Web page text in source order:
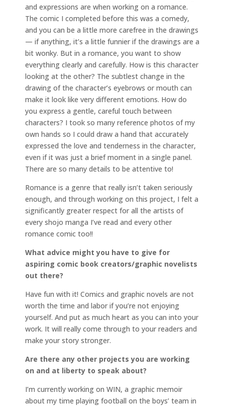
and expressions are when working on a romance.
The comic I completed before this was a comedy,
and you can be a little more carefree in the drawings
— if anything, it’s a little funnier if the drawings are a
bit wonky. But in a romance, you want to show
everything clearly and carefully. How is this character
looking at the other? The subtlest change in the
drawing of the character’s eyebrows or mouth can
make it look like very different emotions. How do
you express a gentle, careful touch between
characters? I took so many reference photos of my
own hands so I could draw a hand that accurately
expressed the love and tenderness in the character,
even if it was just a brief moment in a single panel.
There are so many details to be attentive to!
Romance is a genre that really isn’t taken seriously
enough, and through working on this project, I felt a
significantly greater respect for all the artists of
every shojo manga I’ve read and every other
romance comic too!!
What advice might you have to give for
aspiring comic book creators/graphic novelists
out there?
Have fun with it! Comics and graphic novels are not
worth the time and labor if you’re not enjoying
yourself. And put as much heart as you can into your
work. It will really come through to your readers and
make your story stronger.
Are there any other projects you are working
on and at liberty to speak about?
I’m currently working on WIN, a graphic memoir
about my time playing football on the boys’ team in